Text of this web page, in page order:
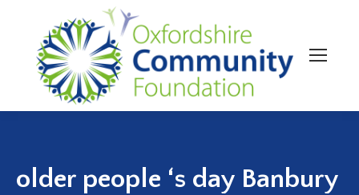
older people ‘s day Banbury